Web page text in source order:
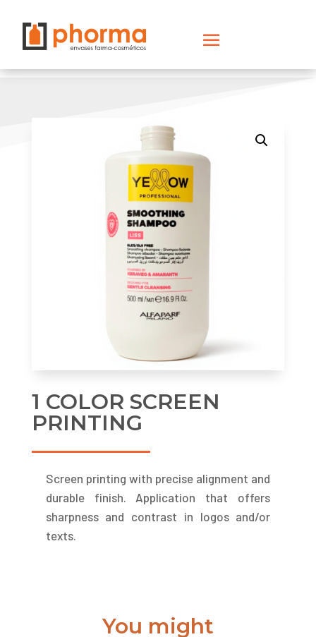
1 COLOR SCREEN
PRINTING
Screen printing with precise alignment and
durable finish. Application that offers
sharpness and contrast in logos and/or
texts.
You might